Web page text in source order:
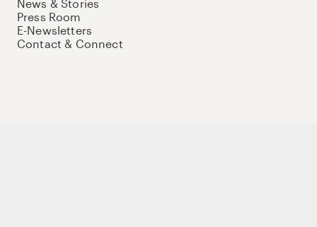
News & Stories
Press Room
E-Newsletters
Contact & Connect